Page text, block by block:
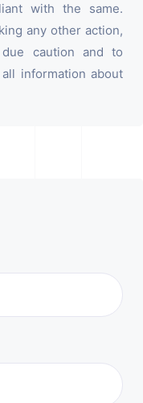
with the same.
any other action,
caution and to
information about